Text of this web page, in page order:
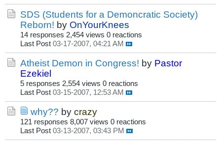
SDS (Students for a Demoncratic Society)
Reborn! by OnYourKnees
14 responses 2,454 views 0 reactions
Last Post 03-17-2007, 04:21 AM
Atheist Demon in Congress! by Pastor
Ezekiel
5 responses 2,554 views 0 reactions
Last Post 03-15-2007, 12:53 AM
why?? by crazy
121 responses 8,007 views 0 reactions
Last Post 03-13-2007, 03:43 PM